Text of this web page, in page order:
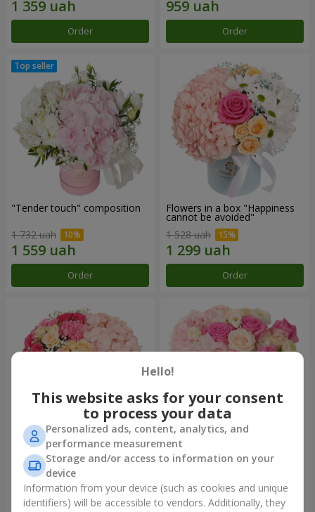
Order Order
"Tender touch" composition
1 732 uah
Order
Flowers in a box "Happiness
cannot be avoided"
1 528 uah
Order
Flowers in a box "Solomiya"
2 066 uah
"Barbie" composition
Hello!
This website asks for your consent
to process your data
Personalized ads, content, analytics, and
performance measurement
Storage and/or access to information on your
device
Information from your device (such as cookies and unique
identifiers) will be accessible to vendors. Additionally, they